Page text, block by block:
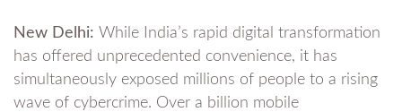
New Delhi: While India’s rapid digital transformation
has offered unprecedented convenience, it has
simultaneously exposed millions of people to a rising
wave of cybercrime. Over a billion mobile